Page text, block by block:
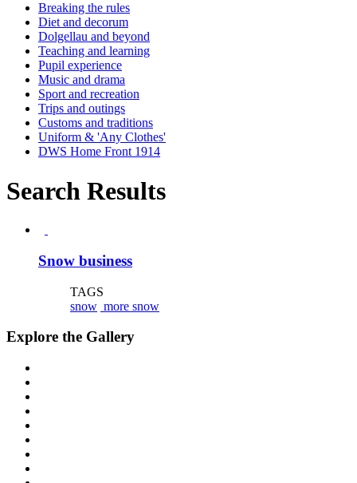
Breaking the rules
Diet and decorum
Dolgellau and beyond
Teaching and learning
Pupil experience
Music and drama
Sport and recreation
Trips and outings
Customs and traditions
Uniform & 'Any Clothes'
DWS Home Front 1914
Search Results
Snow business
TAGS
snow more snow
Explore the Gallery